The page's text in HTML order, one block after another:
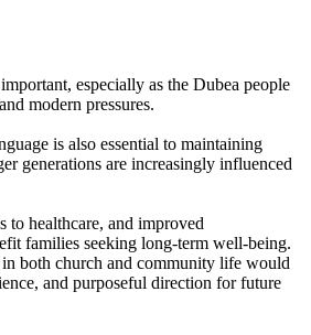
especially as the Dubea people
modern pressures.
is also essential to maintaining
generations are increasingly influenced
to healthcare, and improved
families seeking long-term well-being.
in both church and community life would
and purposeful direction for future